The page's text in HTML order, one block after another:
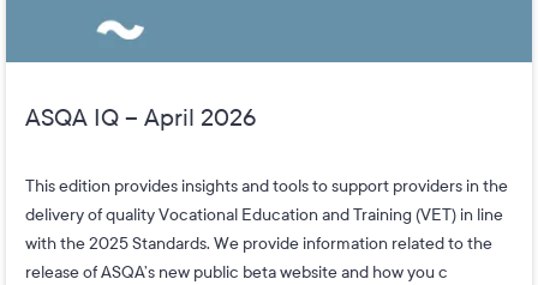
ASQA IQ – April 2026
This edition provides insights and tools to support providers in the
delivery of quality Vocational Education and Training (VET) in line
with the 2025 Standards. We provide information related to the
release of ASQA’s new public beta website and how you c